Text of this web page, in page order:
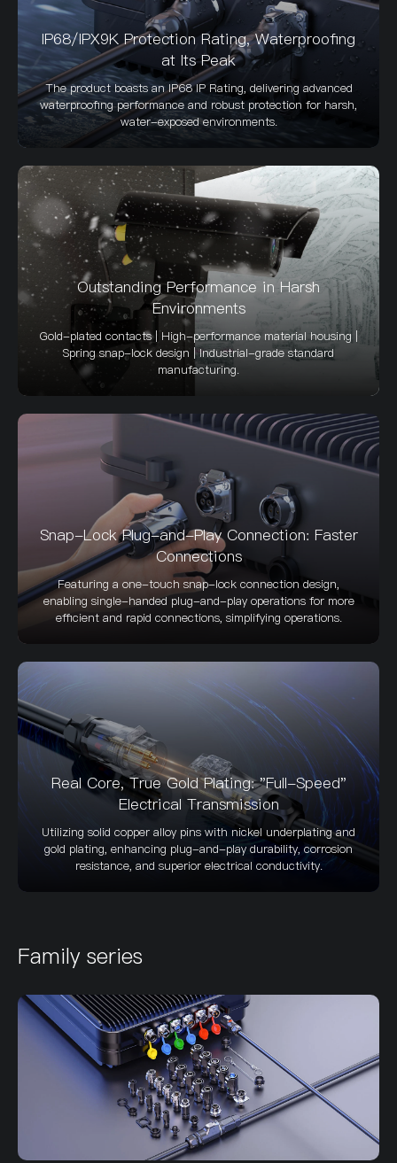
IP68/IPX9K Protection Rating, Waterproofing
at Its Peak
The product boasts an IP68 IP Rating, delivering advanced
waterproofing performance and robust protection for harsh,
water-exposed environments.
Outstanding Performance in Harsh
Environments
Gold-plated contacts | High-performance material housing |
Spring snap-lock design | Industrial-grade standard
manufacturing.
Snap-Lock Plug-and-Play Connection: Faster
Connections
Featuring a one-touch snap-lock connection design,
enabling single-handed plug-and-play operations for more
efficient and rapid connections, simplifying operations.
Real Core, True Gold Plating: "Full-Speed"
Electrical Transmission
Utilizing solid copper alloy pins with nickel underplating and
gold plating, enhancing plug-and-play durability, corrosion
resistance, and superior electrical conductivity.
Family series